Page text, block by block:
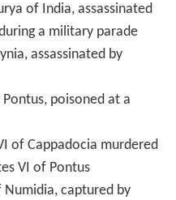
of India, assassinated
a military parade
assassinated by
poisoned at a
of Cappadocia murdered
VI of Pontus
Numidia, captured by